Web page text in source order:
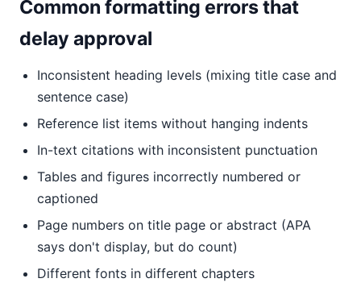
Common formatting errors that
delay approval
Inconsistent heading levels (mixing title case and
sentence case)
Reference list items without hanging indents
In-text citations with inconsistent punctuation
Tables and figures incorrectly numbered or
captioned
Page numbers on title page or abstract (APA
says don't display, but do count)
Different fonts in different chapters